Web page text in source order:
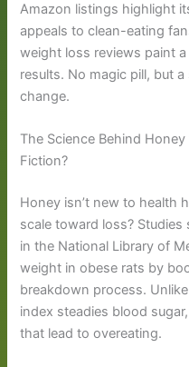
Amazon listings highlight
appeals to clean-eating
weight loss reviews paint
results. No magic pill, but
change.
The Science Behind
Fiction?
Honey isn’t new to health
scale toward loss?
in the National Library of
weight in obese rats by
breakdown process.
index steadies blood
that lead to overeating.